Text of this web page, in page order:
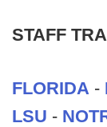
STAFF
FLORIDA -
LSU -